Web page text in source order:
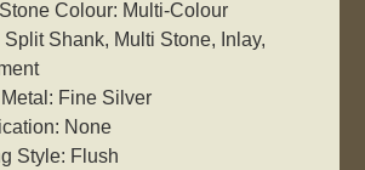
Colour: Multi-Colour
Split Shank, Multi Stone, Inlay,
Fine Silver
None
Style: Flush